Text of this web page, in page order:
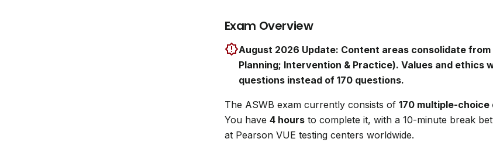
Exam Overview
August 2026 Update: Content areas consolidate
Planning; Intervention & Practice). Values and ethics
questions instead of 170 questions.
The ASWB exam currently consists of 170 multiple-choice
You have 4 hoursto complete it, with a 10-minute break
at Pearson VUE testing centers worldwide.